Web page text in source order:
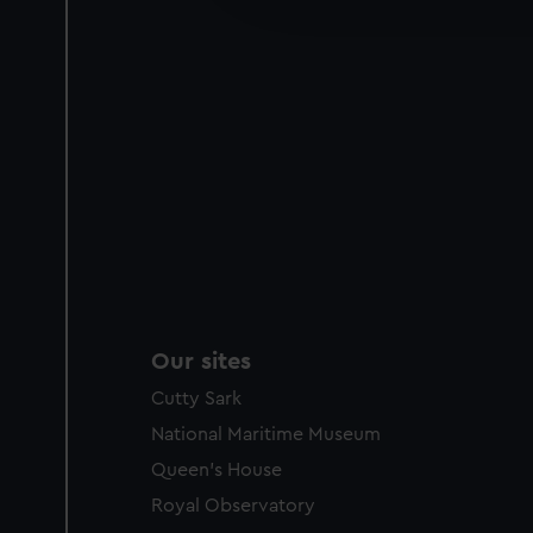
party sources. You can
Our sites
Cutty Sark
National Maritime Museum
Queen's House
Royal Observatory